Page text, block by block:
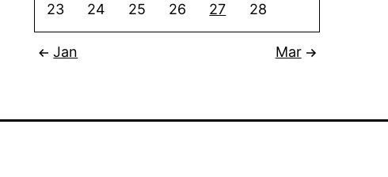
23 24 25 26 27 28
Jan Mar